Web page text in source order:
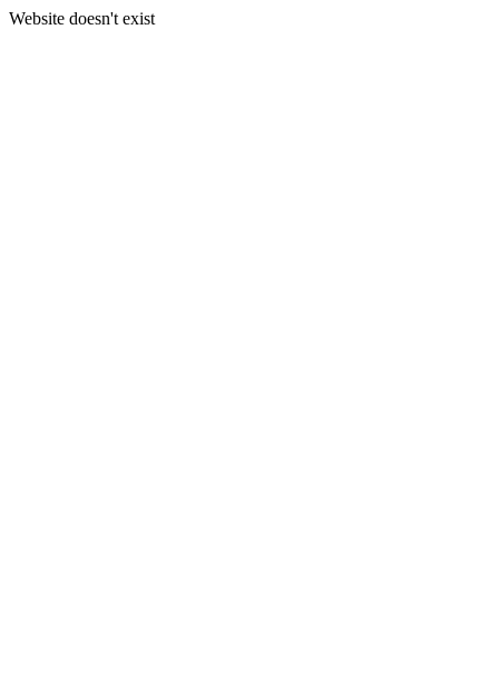
Website doesn't exist